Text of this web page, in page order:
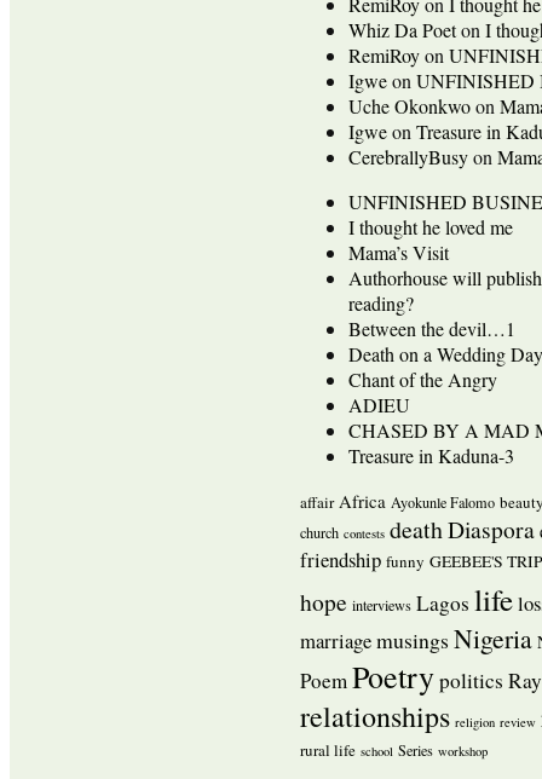
Whiz Da Poeton I
RemiRoyon
Igweon UNFINISHED
Uche Okonkwoon
Igweon Treasure in
CerebrallyBusyon
UNFINISHED
I thought he loved me
Mama’s Visit
Authorhouse will
reading?
Between the devil…1
Death on a Wedding Day
Chant of the Angry
ADIEU
CHASED BY A MAD
Treasure in Kaduna-3
affair Africa Ayokunle Falomo
church contests deathDiaspora
friendship funny GEEBEE'S TRIP
hope interviews Lagos life
marriagemusings Nigeria
PoemPoetrypolitics
relationships religion review
rural life school Series workshop